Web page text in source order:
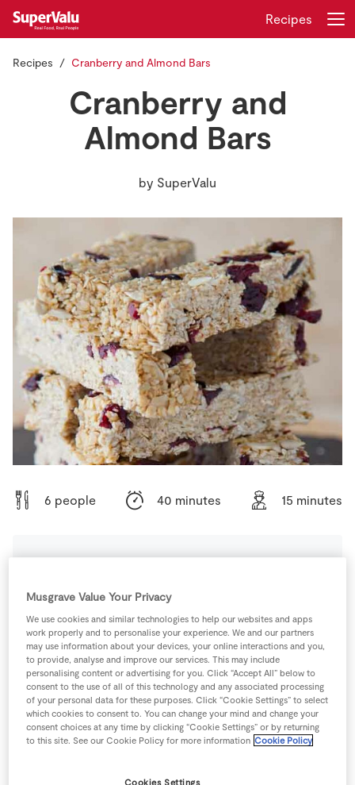
Store Locator
Real People
Sustainability
Recipes
Insurance
Gift Cards
Login
Recipes
Recipes Cranberry and Almond Bars
Cranberry and
Almond Bars
by SuperValu
6 people 40 minutes 15 minutes
100 g Butter plus extra for greasing
100 g Dried Cranberries
200 g Gluten Free Pure Porridge Oats
Musgrave Value Your Privacy
We use cookies and similar technologies to help our websites and apps
work properly and to personalise your experience. We and our partners
may use information about your devices, your online interactions and you,
to provide, analyse and improve our services. This may include
personalising content or advertising for you. Click “Accept All” below to
consent to the use of all of this technology and any associated processing
of your personal data for these purposes. Click “Cookie Settings” to select
which cookies to consent to. You can change your mind and change your
consent choices at any time by clicking “Cookie Settings” or by returning
to this site. See our Cookie Policy for more information Cookie Policy
Cookies Settings